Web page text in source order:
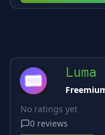
No ratings yet
0 reviews